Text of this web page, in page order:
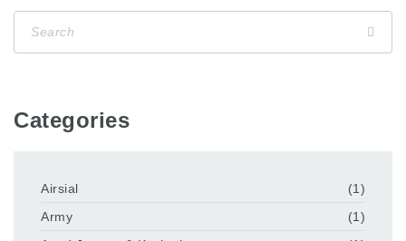
Categories
Airsial
(1)
Army
(1)